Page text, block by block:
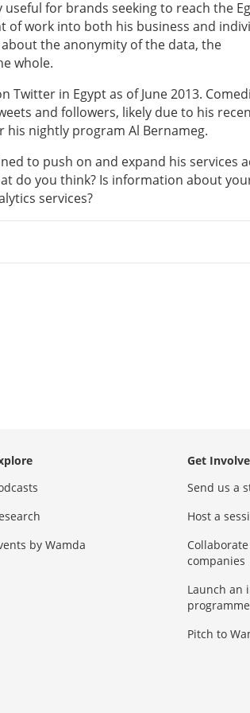
for brands seeking to reach the
of work into both his business and
the anonymity of the data, the
whole.
Twitter in Egypt as of June 2013.
and followers, likely due to his
nightly program Al Bernameg.
to push on and expand his services
do you think? Is information about
services?
by Wamda
Get
Send us a
Host a
companies
Launch an
programme
Pitch to